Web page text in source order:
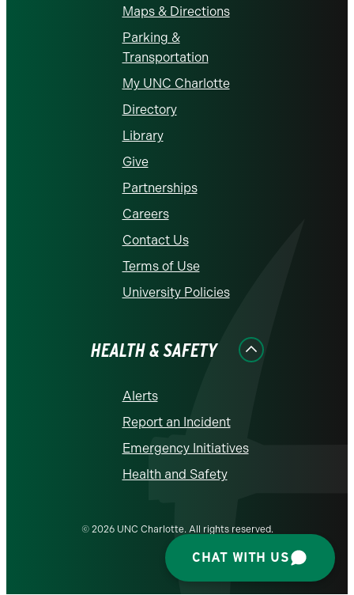
Maps & Directions
Parking &
Transportation
My UNC Charlotte
Directory
Library
Give
Partnerships
Careers
Contact Us
Terms of Use
University Policies
HEALTH & SAFETY
Alerts
Report an Incident
Emergency Initiatives
Health and Safety
© 2026 UNC Charlotte. All rights reserved.
CHAT WITH US